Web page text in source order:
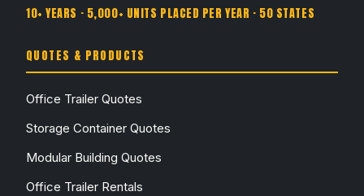
10+ YEARS · 5,000+ UNITS PLACED PER YEAR · 50 STATES
QUOTES & PRODUCTS
Office Trailer Quotes
Storage Container Quotes
Modular Building Quotes
Office Trailer Rentals